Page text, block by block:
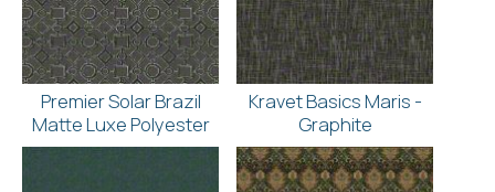
Premier Solar Brazil
Matte Luxe Polyester
Kravet Basics Maris -
Graphite